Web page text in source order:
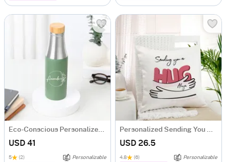
Eco-Conscious Personalized Water Bottle
USD 41
5 (2)
Personalizable
Personalized Sending You A Hug Cushion
USD 26.5
4.8 (6)
Personalizable